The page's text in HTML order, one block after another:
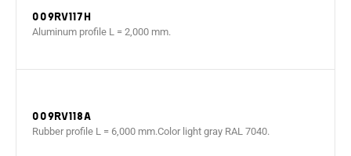
009RV117H
Aluminum profile L = 2,000 mm.
009RV118A
Rubber profile L = 6,000 mm.Color light gray RAL 7040.